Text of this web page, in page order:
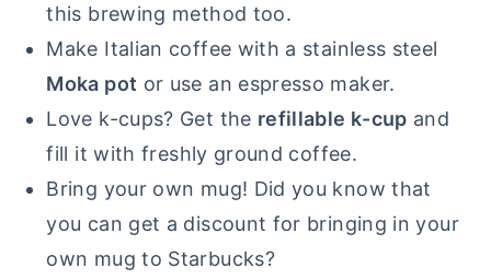
this brewing method too.
Make Italian coffee with a stainless steel
Moka pot or use an espresso maker.
Love k-cups? Get the refillable k-cup and
fill it with freshly ground coffee.
Bring your own mug! Did you know that
you can get a discount for bringing in your
own mug to Starbucks?